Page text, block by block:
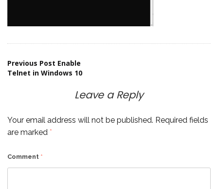
Post
navigation
Previous Post Enable
Telnet in Windows 10
Leave a Reply
Your email address will not be published. Required fields
are marked *
Comment *